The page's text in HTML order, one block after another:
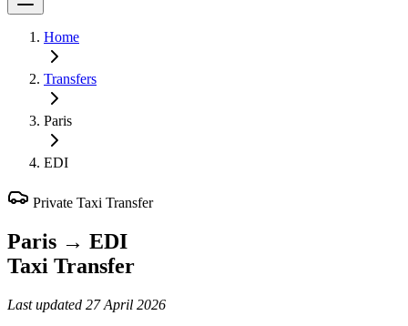
Home
Transfers
Paris
EDI
Private Taxi Transfer
Paris → EDI
Taxi Transfer
Last updated 27 April 2026